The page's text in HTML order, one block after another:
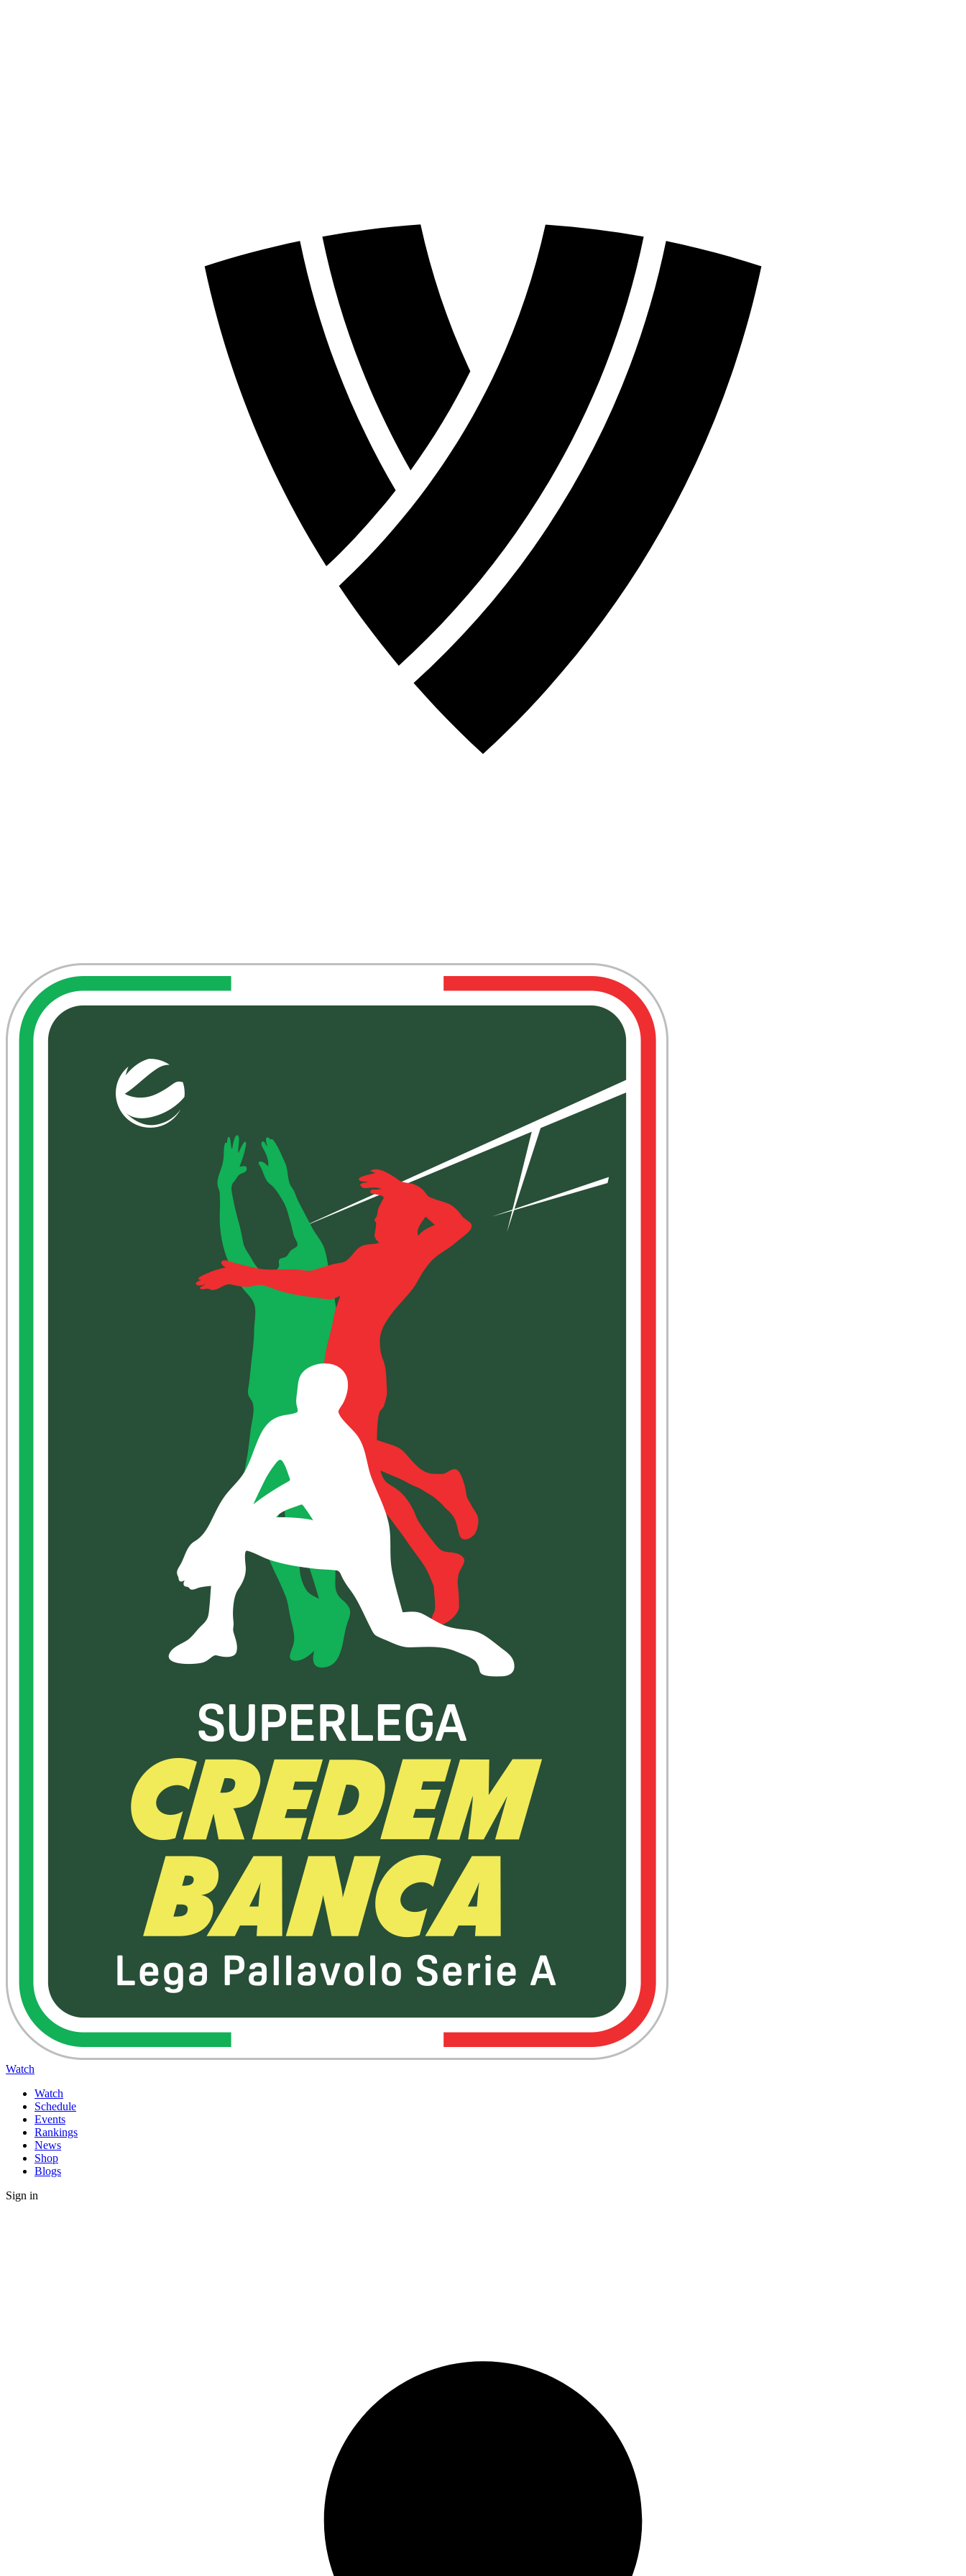
Watch
Watch
Schedule
Events
Rankings
News
Shop
Blogs
Sign in